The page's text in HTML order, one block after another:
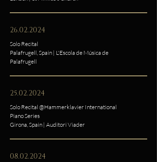
26.02.2024
Solo Recital
Palafrugell, Spain | L'Escola de Música de
Palafrugell
25.02.2024
Solo Recital @Hammerklavier International
Piano Series
Girona, Spain | Auditori Viader
08.02.2024